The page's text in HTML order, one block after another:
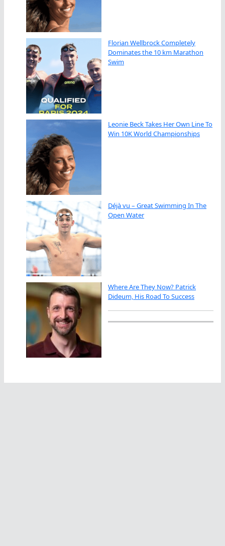
Florian Wellbrock Completely
Dominates the 10 km Marathon
Swim
Leonie Beck Takes Her Own Line To
Win 10K World Championships
Déjà vu – Great Swimming In The
Open Water
Where Are They Now? Patrick
Dideum, His Road To Success